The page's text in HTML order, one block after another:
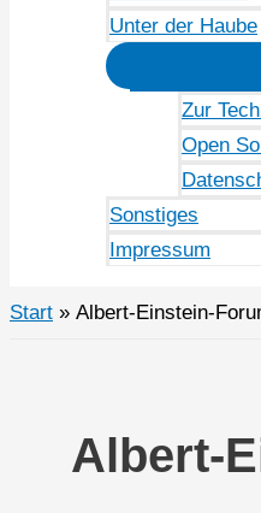
Unter der Haube
Zur
Open
Sonstiges
Impressum
Start Albert-Einstein-
Albert-